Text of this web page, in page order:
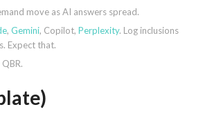
move as AI answers spread.
, Gemini, Copilot, Perplexity. Log inclusions
Expect that.